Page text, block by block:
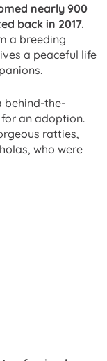
nearly 900
back in 2017.
a breeding
a peaceful life
behind-the-
an adoption.
ratties,
who were